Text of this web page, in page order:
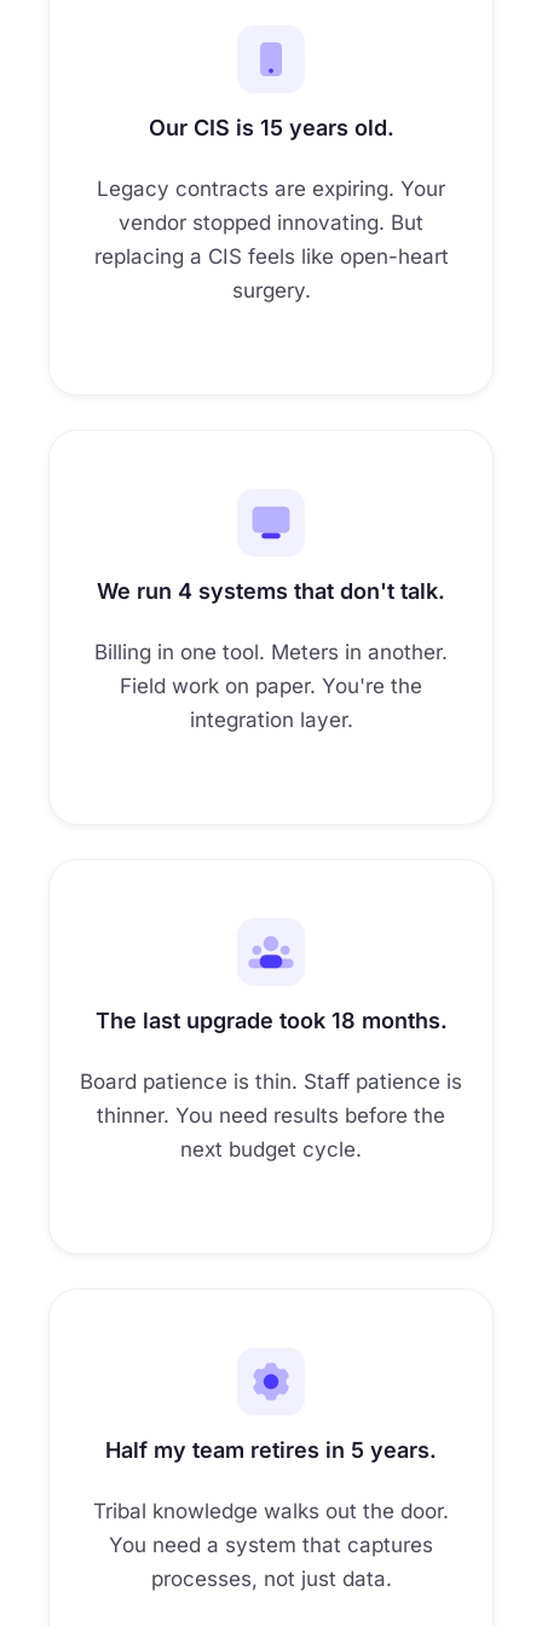
0
0
0
0
0
0
0
0
0
4
5
6
7
4
37
8
9
0
1
5
6
7
8
9
Our CIS is 15 years old.
Legacy contracts are expiring. Your
vendor stopped innovating. But
replacing a CIS feels like open-heart
surgery.
We run 4 systems that don't talk.
Billing in one tool. Meters in another.
Field work on paper. You're the
integration layer.
The last upgrade took 18 months.
Board patience is thin. Staff patience is
thinner. You need results before the
next budget cycle.
Half my team retires in 5 years.
Tribal knowledge walks out the door.
You need a system that captures
processes, not just data.